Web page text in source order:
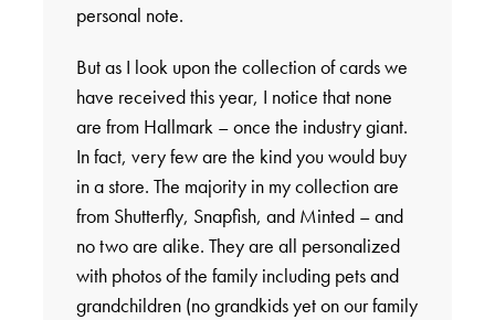
personal note.
But as I look upon the collection of cards we
have received this year, I notice that none
are from Hallmark – once the industry giant.
In fact, very few are the kind you would buy
in a store. The majority in my collection are
from Shutterfly, Snapfish, and Minted – and
no two are alike. They are all personalized
with photos of the family including pets and
grandchildren (no grandkids yet on our family